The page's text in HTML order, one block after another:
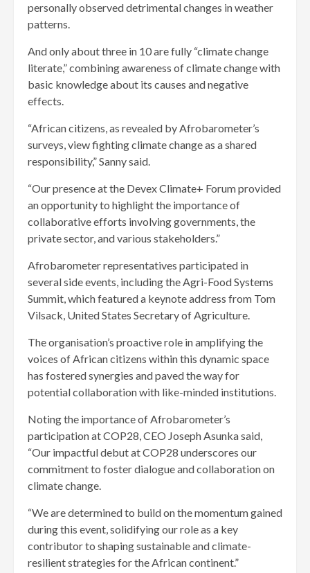
personally observed detrimental changes in weather
patterns.
And only about three in 10 are fully “climate change
literate,” combining awareness of climate change with
basic knowledge about its causes and negative
effects.
“African citizens, as revealed by Afrobarometer’s
surveys, view fighting climate change as a shared
responsibility,” Sanny said.
“Our presence at the Devex Climate+ Forum provided
an opportunity to highlight the importance of
collaborative efforts involving governments, the
private sector, and various stakeholders.”
Afrobarometer representatives participated in
several side events, including the Agri-Food Systems
Summit, which featured a keynote address from Tom
Vilsack, United States Secretary of Agriculture.
The organisation’s proactive role in amplifying the
voices of African citizens within this dynamic space
has fostered synergies and paved the way for
potential collaboration with like-minded institutions.
Noting the importance of Afrobarometer’s
participation at COP28, CEO Joseph Asunka said,
“Our impactful debut at COP28 underscores our
commitment to foster dialogue and collaboration on
climate change.
“We are determined to build on the momentum gained
during this event, solidifying our role as a key
contributor to shaping sustainable and climate-
resilient strategies for the African continent.”